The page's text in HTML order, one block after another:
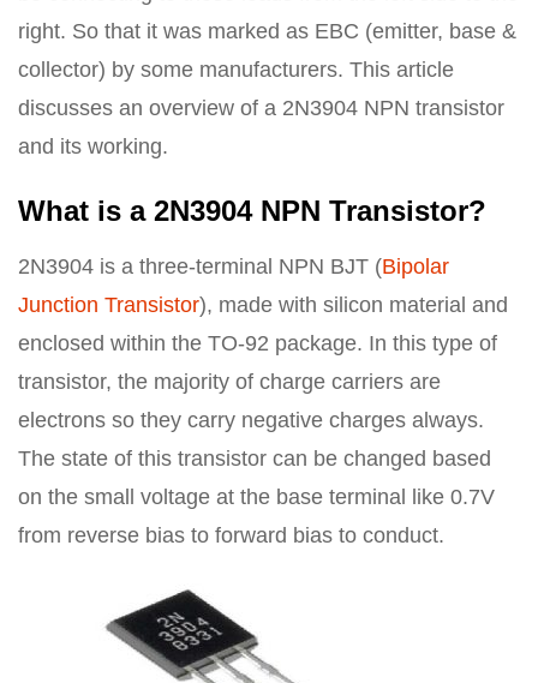
right. So that it was marked as EBC (emitter, base &
collector) by some manufacturers. This article
discusses an overview of a 2N3904 NPN transistor
and its working.
What is a 2N3904 NPN Transistor?
2N3904 is a three-terminal NPN BJT (Bipolar
Junction Transistor), made with silicon material and
enclosed within the TO-92 package. In this type of
transistor, the majority of charge carriers are
electrons so they carry negative charges always.
The state of this transistor can be changed based
on the small voltage at the base terminal like 0.7V
from reverse bias to forward bias to conduct.